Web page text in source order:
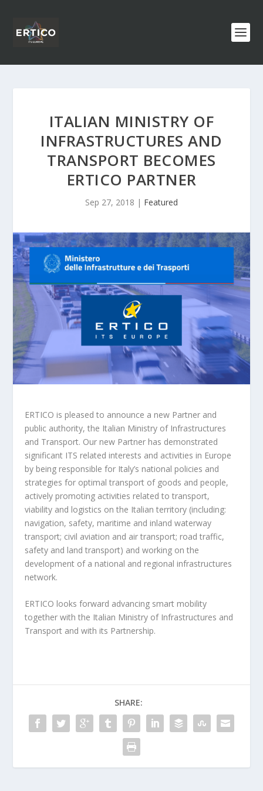
ITALIAN MINISTRY OF
INFRASTRUCTURES AND
TRANSPORT BECOMES
ERTICO PARTNER
Sep 27, 2018 | Featured
ERTICO is pleased to announce a new Partner and
public authority, the Italian Ministry of Infrastructures
and Transport. Our new Partner has demonstrated
significant ITS related interests and activities in Europe
by being responsible for Italy’s national policies and
strategies for optimal transport of goods and people,
actively promoting activities related to transport,
viability and logistics on the Italian territory (including:
navigation, safety, maritime and inland waterway
transport; civil aviation and air transport; road traffic,
safety and land transport) and working on the
development of a national and regional infrastructures
network.
ERTICO looks forward advancing smart mobility
together with the Italian Ministry of Infrastructures and
Transport and with its Partnership.
SHARE: